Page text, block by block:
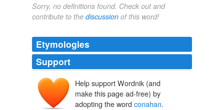
Sorry, no definitions found. Check out and
contribute to the discussion of this word!
Etymologies
Support
Help support Wordnik (and
make this page ad-free) by
adopting the word conahan.